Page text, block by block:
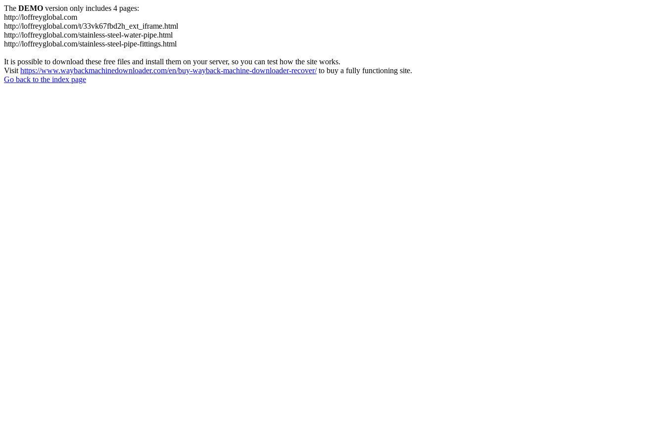
The DEMO version only includes 4 pages:
http://loffreyglobal.com
http://loffreyglobal.com/t/33vk67fbd2h_ext_iframe.html
http://loffreyglobal.com/stainless-steel-water-pipe.html
http://loffreyglobal.com/stainless-steel-pipe-fittings.html
It is possible to download these free files and install them on your server, so you can test how the site works.
Visit https://www.waybackmachinedownloader.com/en/buy-wayback-machine-downloader-recover/to buy a fully functioning site.
Go back to the index page